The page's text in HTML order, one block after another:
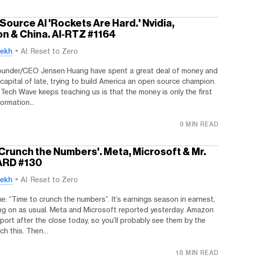
AI 'Rockets Are Hard.' Nvidia,
& China. AI-RTZ #1164
AI: Reset to Zero
CEO Jensen Huang have spent a great deal of money and
of late, trying to build America an open source champion.
Wave keeps teaching us is that the money is only the first
9 MIN READ
the Numbers'. Meta, Microsoft & Mr.
#130
AI: Reset to Zero
“Time to crunch the numbers”. It’s earnings season in earnest,
on as usual. Meta and Microsoft reported yesterday. Amazon
after the close today, so you’ll probably see them by the
this. Then...
18 MIN READ